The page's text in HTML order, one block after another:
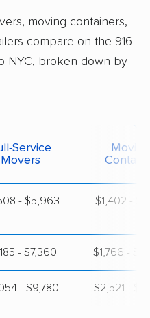
moving containers,
compare on the 916-
NYC, broken down by
Service
Movers
Moving
- $5,963 $1,402 -
- $7,360 $1,766 -
- $9,780 $2,521 -